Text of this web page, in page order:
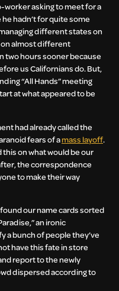
worker asking to meet for a
hadn’t for quite some
different states on
almost different
two hours sooner because
us Californians do. But,
“All Hands” meeting
at what appeared to be
had already called the
fears of amass layoff.
on what would be our
the correspondence
to make their way
our name cards sorted
an ironic
a bunch of people they’ve
have this fate in store
report to the newly
dispersed according to